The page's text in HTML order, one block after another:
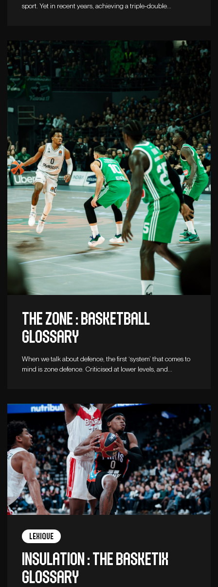
sport. Yet in recent years, achieving a triple-double…
The zone : Basketball
glossary
When we talk about defence, the first ‘system’ that comes to
mind is zone defence. Criticised at lower levels, and…
Lexique
Insulation : The Basketix
Glossary